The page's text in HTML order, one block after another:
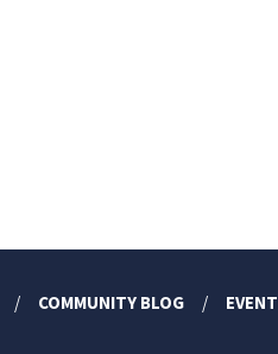
COMMUNITY BLOG